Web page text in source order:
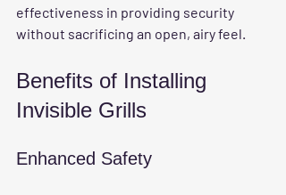
effectiveness in providing security
without sacrificing an open, airy feel.
Benefits of Installing
Invisible Grills
Enhanced Safety